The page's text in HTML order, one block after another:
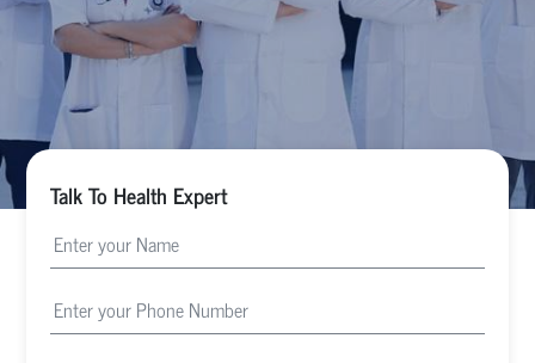
Talk To Health Expert